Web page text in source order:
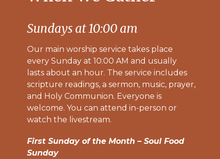
Sundays at 10:00 am
Our main worship service takes place
every Sunday at 10:00 AM and usually
lasts about an hour. The service includes
scripture readings, a sermon, music, prayer,
and Holy Communion. Everyone is
welcome. You can attend in-person or
watch the livestream.
First Sunday of the Month – Soul Food
Sunday